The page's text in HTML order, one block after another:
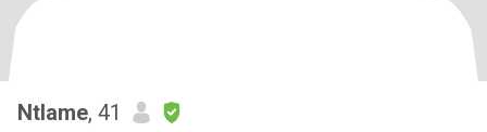
Ntlame, 41